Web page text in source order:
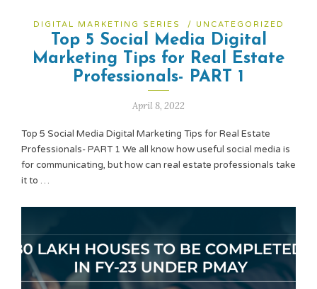
DIGITAL MARKETING SERIES / UNCATEGORIZED
Top 5 Social Media Digital
Marketing Tips for Real Estate
Professionals- PART 1
April 8, 2022
Top 5 Social Media Digital Marketing Tips for Real Estate
Professionals- PART 1 We all know how useful social media is
for communicating, but how can real estate professionals take
it to …